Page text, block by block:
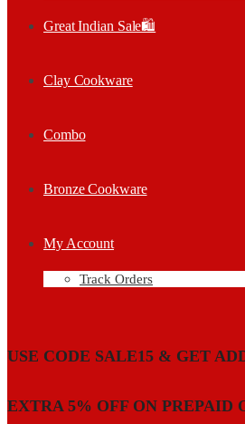
Great Indian Sale🛍️
Clay Cookware
Combo
Bronze Cookware
My Account
Track Orders
USE CODE SALE15 & GET
EXTRA 5% OFF ON PREPAID